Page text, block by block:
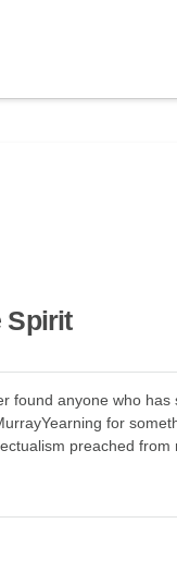
Spirit
found anyone who
for
preached from